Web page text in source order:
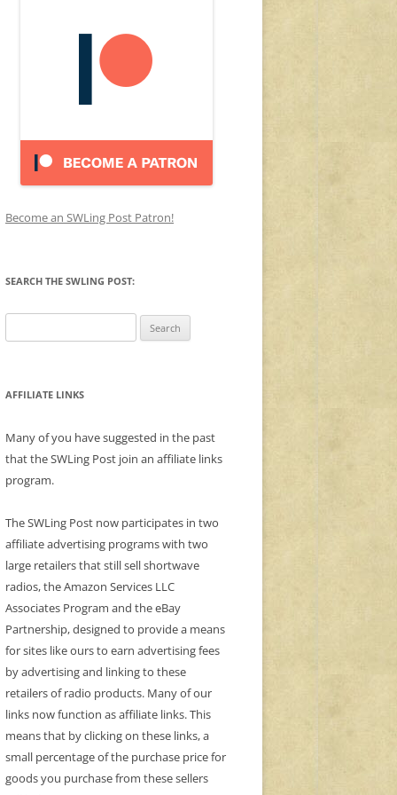
Become an SWLing Post Patron!
SEARCH THE SWLING POST:
for:
AFFILIATE LINKS
Many of you have suggested in the past
that the SWLing Post join an affiliate links
program.
The SWLing Post now participates in two
affiliate advertising programs with two
large retailers that still sell shortwave
radios, the Amazon Services LLC
Associates Program and the eBay
Partnership, designed to provide a means
for sites like ours to earn advertising fees
by advertising and linking to these
retailers of radio products. Many of our
links now function as affiliate links. This
means that by clicking on these links, a
small percentage of the purchase price for
goods you purchase from these sellers